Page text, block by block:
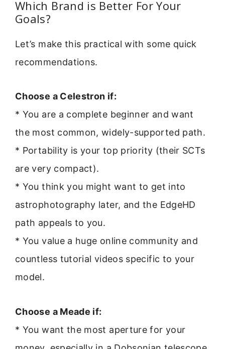
Which Brand is Better For Your
Goals?
Let’s make this practical with some quick
recommendations.
Choose a Celestron if:
* You are a complete beginner and want
the most common, widely-supported path.
* Portability is your top priority (their SCTs
are very compact).
* You think you might want to get into
astrophotography later, and the EdgeHD
path appeals to you.
* You value a huge online community and
countless tutorial videos specific to your
model.
Choose a Meade if:
* You want the most aperture for your